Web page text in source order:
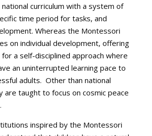
curriculum with a system of
time period for tasks, and
Whereas the Montessori
on individual development, offering
a self-disciplined approach where
an uninterrupted learning pace to
adults. Other than national
are taught to focus on cosmic peace
inspired by the Montessori